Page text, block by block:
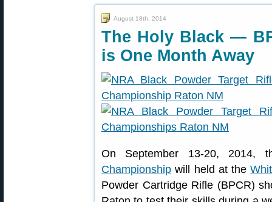
August 18th, 2014
The Holy Black —
is One Month Away
On September 13-20, 2014,
Championship will held at the
Powder Cartridge Rifle (BPCR)